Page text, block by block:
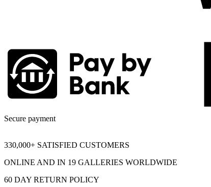
Secure payment
330,000+ SATISFIED CUSTOMERS
ONLINE AND IN 19 GALLERIES WORLDWIDE
60 DAY RETURN POLICY